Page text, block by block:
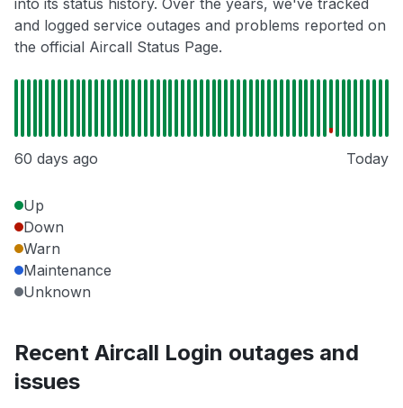
into its status history. Over the years, we've tracked
and logged service outages and problems reported on
the official Aircall Status Page.
60 days ago Today
Up
Down
Warn
Maintenance
Unknown
Recent Aircall Login outages and
issues